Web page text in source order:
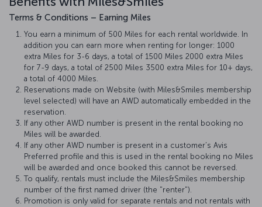
Terms & Conditions – Earning Miles
You earn a minimum of 500 Miles for each rental worldwide. In
addition you can earn more when renting for longer: 1000
extra Miles for 3-6 days, a total of 1500 Miles 2000 extra Miles
for 7-9 days, a total of 2500 Miles 3500 extra Miles for 10+ days,
a total of 4000 Miles.
Reservations made on Website (with Miles&Smiles membership
level selected) will have an AWD automatically embedded in the
reservation.
If any other AWD number is present in the rental booking no
Miles will be awarded.
If any other AWD number is present in a customer’s Avis
Preferred profile and this is used in the rental booking no Miles
will be awarded and once booked this cannot be reversed.
To qualify, rentals must include the Miles&Smiles membership
number of the first named driver (the "renter").
Promotion is only valid for separate rentals and not rentals with